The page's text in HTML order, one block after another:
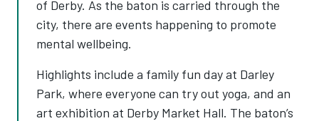
of Derby. As the baton is carried through the
city, there are events happening to promote
mental wellbeing.
Highlights include a family fun day at Darley
Park, where everyone can try out yoga, and an
art exhibition at Derby Market Hall. The baton’s